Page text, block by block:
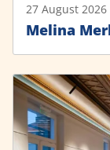
27 August 2026
Melina